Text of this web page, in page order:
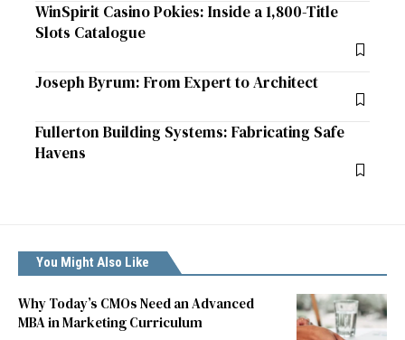
WinSpirit Casino Pokies: Inside a 1,800-Title
Slots Catalogue
Joseph Byrum: From Expert to Architect
Fullerton Building Systems: Fabricating Safe
Havens
You Might Also Like
Why Today’s CMOs Need an Advanced
MBA in Marketing Curriculum